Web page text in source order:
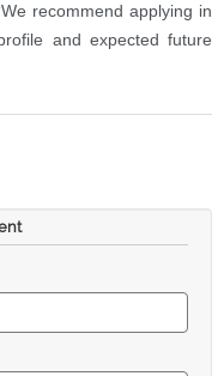
recommend applying in
and expected future